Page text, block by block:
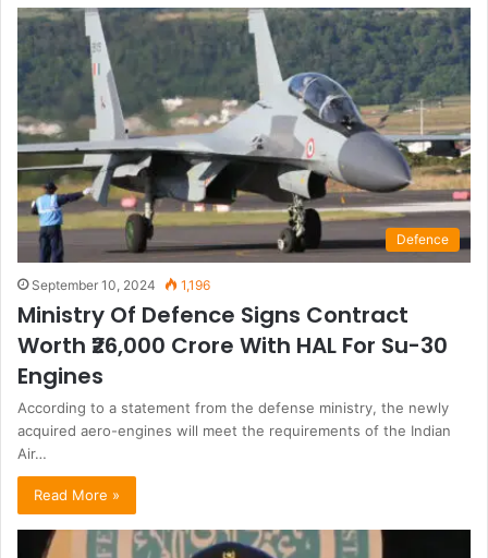
Defence
September 10, 2024 1,196
Ministry Of Defence Signs Contract
Worth ₹26,000 Crore With HAL For Su-30
Engines
According to a statement from the defense ministry, the newly
acquired aero-engines will meet the requirements of the Indian
Air…
Read More »